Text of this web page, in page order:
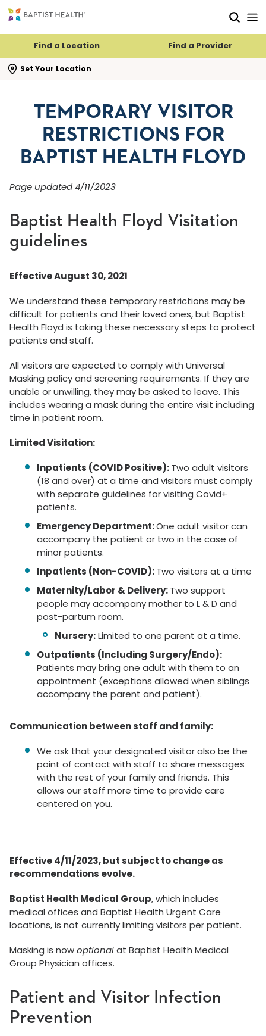
Find a Location Find a Provider
Set Your Location
search flyout
TEMPORARY VISITOR
RESTRICTIONS FOR
BAPTIST HEALTH FLOYD
Page updated 4/11/2023
Baptist Health Floyd Visitation
guidelines
Effective August 30, 2021
We understand these temporary restrictions may be
difficult for patients and their loved ones, but Baptist
Health Floyd is taking these necessary steps to protect
patients and staff.
All visitors are expected to comply with Universal
Masking policy and screening requirements. If they are
unable or unwilling, they may be asked to leave. This
includes wearing a mask during the entire visit including
time in patient room.
Limited Visitation:
Inpatients (COVID Positive):Two adult visitors
(18 and over) at a time and visitors must comply
with separate guidelines for visiting Covid+
patients.
Emergency Department:One adult visitor can
accompany the patient or two in the case of
minor patients.
Inpatients (Non-COVID):Two visitors at a time
Maternity/Labor & Delivery:Two support
people may accompany mother to L & D and
post-partum room.
Nursery:Limited to one parent at a time.
Outpatients (Including Surgery/Endo):
Patients may bring one adult with them to an
appointment (exceptions allowed when siblings
accompany the parent and patient).
Communication between staff and family:
We ask that your designated visitor also be the
point of contact with staff to share messages
with the rest of your family and friends. This
allows our staff more time to provide care
centered on you.
Effective 4/11/2023, but subject to change as
recommendations evolve.
Baptist Health Medical Group, which includes
medical offices and Baptist Health Urgent Care
locations, is not currently limiting visitors per patient.
Masking is nowoptionalat Baptist Health Medical
Group Physician offices.
Patient and Visitor Infection
Prevention